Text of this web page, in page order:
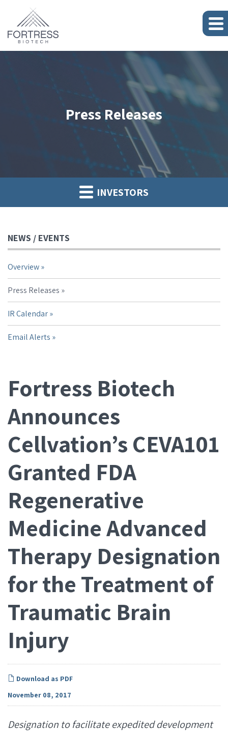
Press Releases
INVESTORS
NEWS / EVENTS
Overview
Press Releases
IR Calendar
Email Alerts
Fortress Biotech
Announces
Cellvation’s CEVA101
Granted FDA
Regenerative
Medicine Advanced
Therapy Designation
for the Treatment of
Traumatic Brain
Injury
Download as PDF
November 08, 2017
Designation to facilitate expedited development